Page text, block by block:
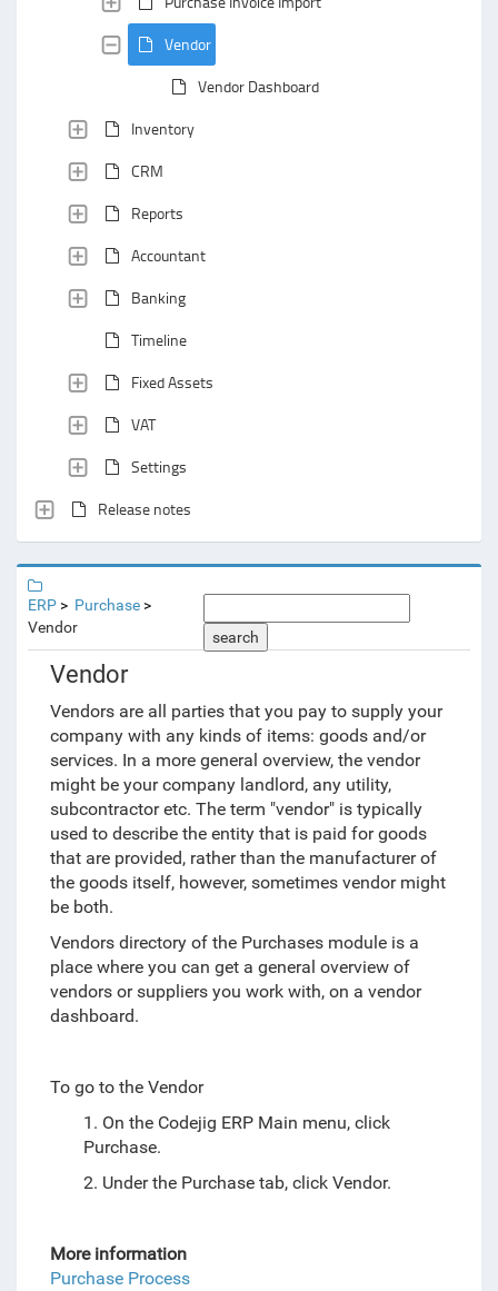
Vendor
Vendor Dashboard
Inventory
CRM
Reports
Accountant
Banking
Timeline
Fixed Assets
VAT
Settings
Release notes
ERP
Purchase
Vendor
search
Vendor
Vendors are all parties that you pay to supply your
company with any kinds of items: goods and/or
services. In a more general overview, the vendor
might be your company landlord, any utility,
subcontractor etc. The term "vendor" is typically
used to describe the entity that is paid for goods
that are provided, rather than the manufacturer of
the goods itself, however, sometimes vendor might
be both.
Vendors directory of the Purchases module is a
place where you can get a general overview of
vendors or suppliers you work with, on a vendor
dashboard.
To go to the Vendor
1. On the Codejig ERP Main menu, click
Purchase.
2. Under the Purchase tab, click Vendor.
More information
Purchase Process